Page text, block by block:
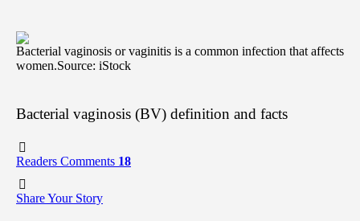
Bacterial vaginosis or vaginitis is a common infection that affects
women.Source: iStock
Bacterial vaginosis (BV) definition and facts
Readers Comments 18
Share Your Story